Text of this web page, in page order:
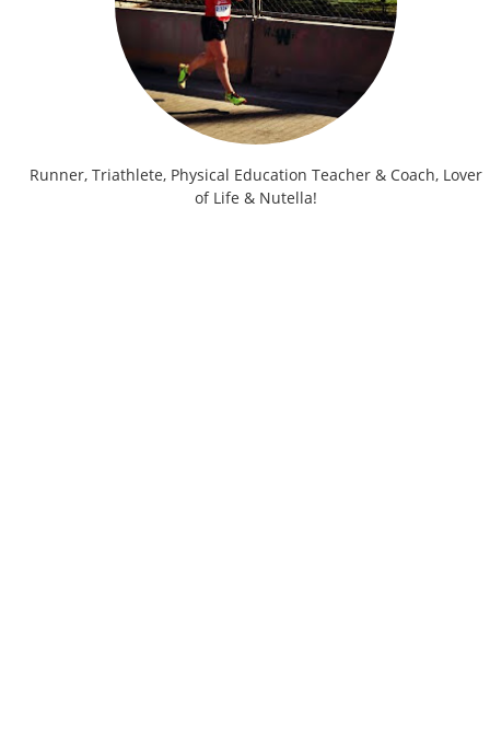
Runner, Triathlete, Physical Education Teacher & Coach, Lover
of Life & Nutella!